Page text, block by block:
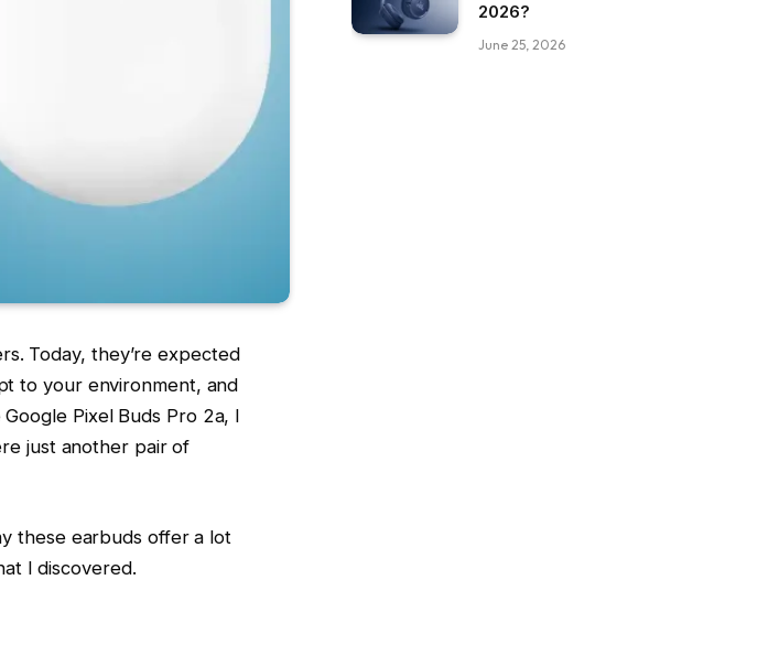
Today, they’re expected
to your environment, and
Pixel Buds Pro 2a, I
just another pair of
these earbuds offer a lot
I discovered.
2026?
June 25, 2026